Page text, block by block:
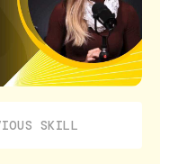
SKILL